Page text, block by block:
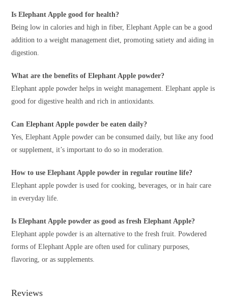
Is Elephant Apple good for health?
Being low in calories and high in fiber, Elephant Apple can be a good
addition to a weight management diet, promoting satiety and aiding in
digestion.
What are the benefits of Elephant Apple powder?
Elephant apple powder helps in weight management. Elephant apple is
good for digestive health and rich in antioxidants.
Can Elephant Apple powder be eaten daily?
Yes, Elephant Apple powder can be consumed daily, but like any food
or supplement, it’s important to do so in moderation.
How to use Elephant Apple powder in regular routine life?
Elephant apple powder is used for cooking, beverages, or in hair care
in everyday life.
Is Elephant Apple powder as good as fresh Elephant Apple?
Elephant apple powder is an alternative to the fresh fruit. Powdered
forms of Elephant Apple are often used for culinary purposes,
flavoring, or as supplements.
Reviews